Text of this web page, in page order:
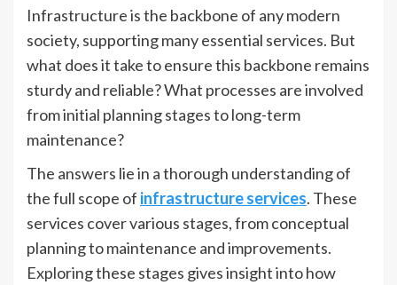
Infrastructure is the backbone of any modern
society, supporting many essential services. But
what does it take to ensure this backbone remains
sturdy and reliable? What processes are involved
from initial planning stages to long-term
maintenance?
The answers lie in a thorough understanding of
the full scope of infrastructure services. These
services cover various stages, from conceptual
planning to maintenance and improvements.
Exploring these stages gives insight into how